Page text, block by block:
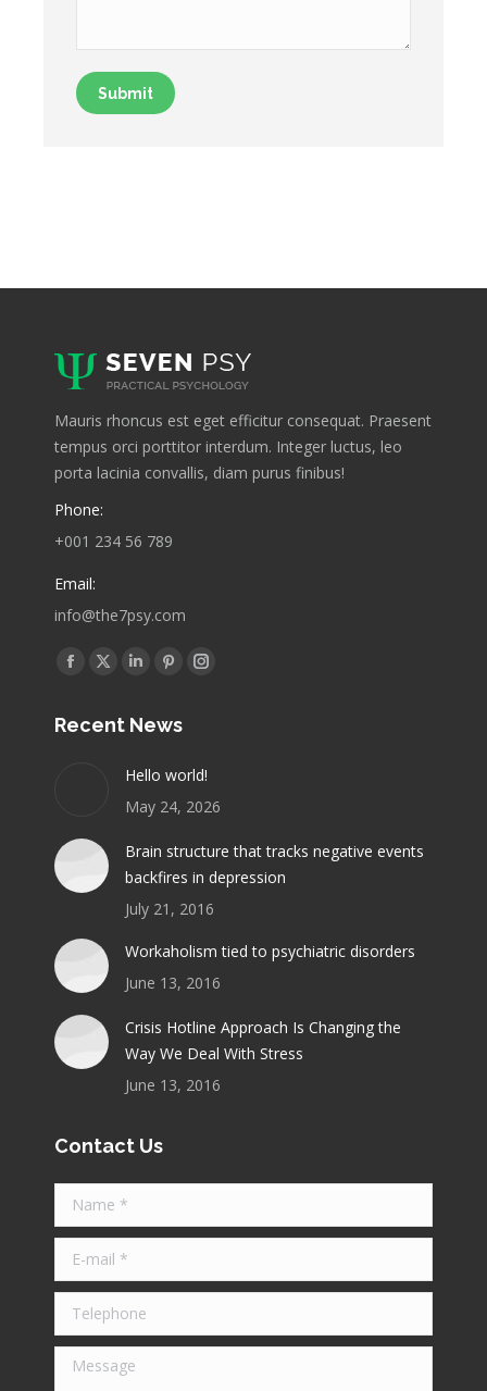
Submit
Mauris rhoncus est eget efficitur consequat. Praesent
tempus orci porttitor interdum. Integer luctus, leo
porta lacinia convallis, diam purus finibus!
Phone:
+001 234 56 789
Email:
info@the7psy.com
Find us on:
Facebook
opens
X
opens
new
window
Linkedin
opens
new
window
Pinterest
opens
new
window
Instagram
new
window
Recent News
Hello world!
May 24, 2026
Brain structure that tracks negative events
backfires in depression
July 21, 2016
Workaholism tied to psychiatric disorders
June 13, 2016
Crisis Hotline Approach Is Changing the
Way We Deal With Stress
June 13, 2016
Contact Us
Name *
E-mail *
Telephone
Message